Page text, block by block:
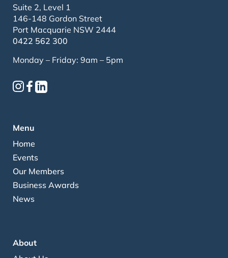
Suite 2, Level 1
146-148 Gordon Street
Port Macquarie NSW 2444
0422 562 300
Monday – Friday: 9am – 5pm
Menu
Home
Events
Our Members
Business Awards
News
About